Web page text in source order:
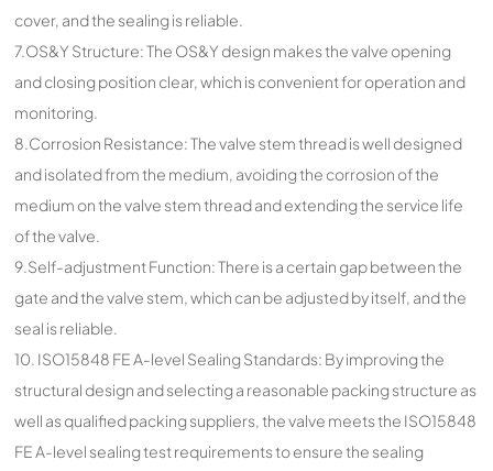
cover, and the sealing is reliable.
7.OS&Y Structure: The OS&Y design makes the valve opening
and closing position clear, which is convenient for operation and
monitoring.
8.Corrosion Resistance: The valve stem thread is well designed
and isolated from the medium, avoiding the corrosion of the
medium on the valve stem thread and extending the service life
of the valve.
9.Self-adjustment Function: There is a certain gap between the
gate and the valve stem, which can be adjusted by itself, and the
seal is reliable.
10. ISO15848 FE A-level Sealing Standards: By improving the
structural design and selecting a reasonable packing structure as
well as qualified packing suppliers, the valve meets the ISO15848
FE A-level sealing test requirements to ensure the sealing